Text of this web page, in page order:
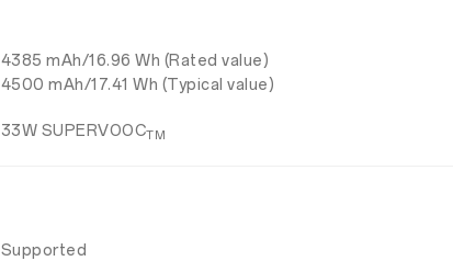
4385 mAh/16.96 Wh (Rated value)
4500 mAh/17.41 Wh (Typical value)
33W SUPERVOOCTM
Supported